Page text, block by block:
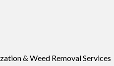
& Weed Removal Services